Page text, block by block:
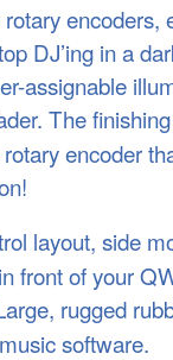
encoders,
DJ’ing in a
assignable
The
encoder
layout, side
front of your
rugged
software.